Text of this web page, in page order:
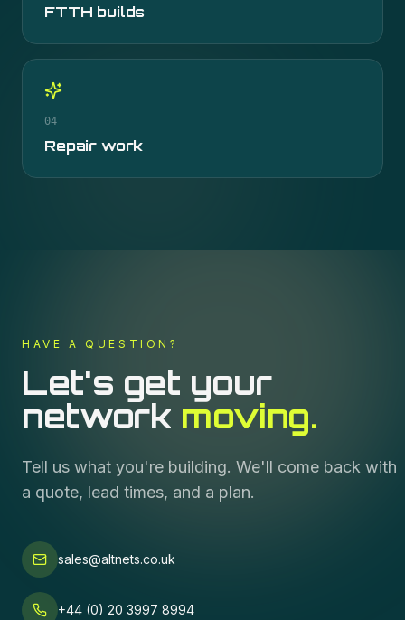
FTTH builds
04
Repair work
HAVE A QUESTION?
Let's get your
network moving.
Tell us what you're building. We'll come back with
a quote, lead times, and a plan.
sales@altnets.co.uk
+44 (0) 20 3997 8994